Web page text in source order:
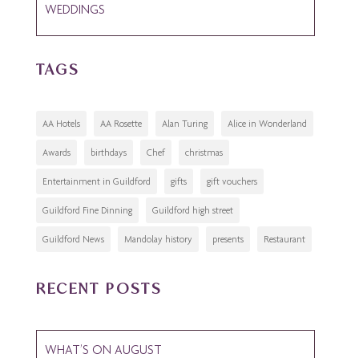
WEDDINGS
TAGS
AA Hotels AA Rosette Alan Turing Alice in Wonderland
Awards birthdays Chef christmas
Entertainment in Guildford gifts gift vouchers
Guildford Fine Dinning Guildford high street
Guildford News Mandolay history presents Restaurant
RECENT POSTS
WHAT’S ON AUGUST